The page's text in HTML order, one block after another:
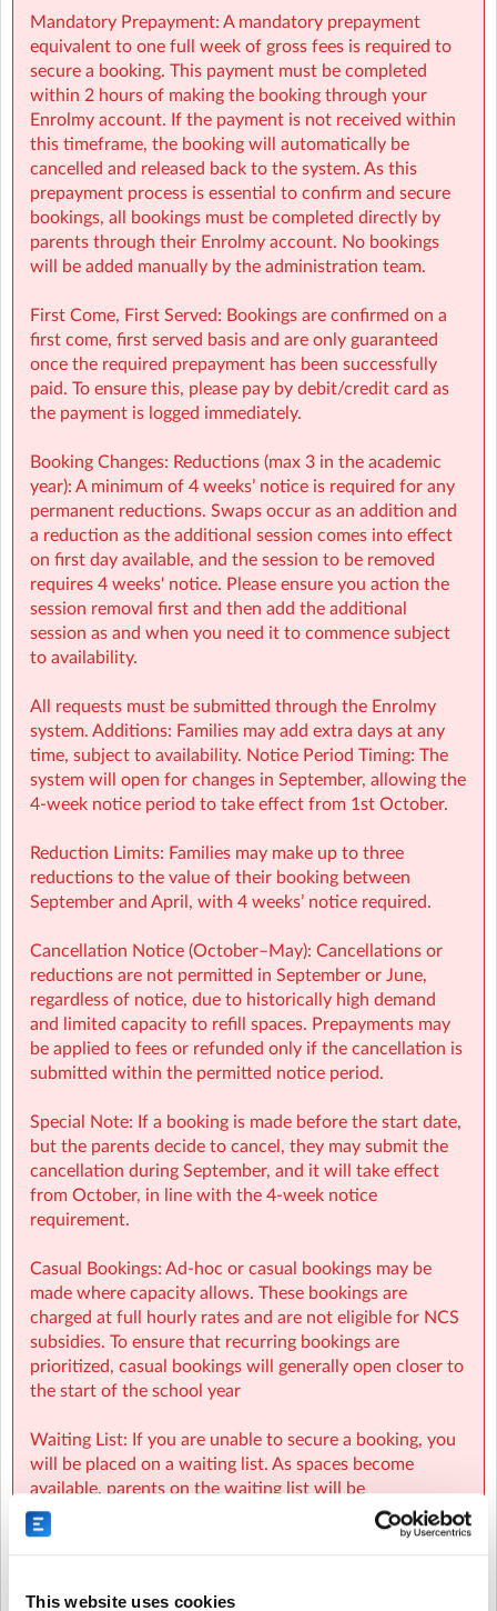
This website uses cookies
NCS Accepted
🔗 Learn more:
Before & After School
→ https://www.sherpakids.ie/before-and-after-school/
Holiday HQ → https://www.sherpakids.ie/school-
📩 Contact:
Finance (e.g: invoices, payments): finance@sherpakids.ie
Booking Support (e.g: changes, cancelations):
support@sherpakids.ie
On-Site queries (e.g: drop-offs, collection, snacks,
activities): smbnk@sherpakids.ie
Booking Guide:
https://a.storyblok.com/f/166376/x/aab475501b/new26-
27-booking-guide-school-year.pdf
Newbridge| STANDHOUSE RD, NEWBRIDGE, CO. KILDARE
Mandatory Prepayment: A mandatory prepayment
equivalent to one full week of gross fees is required to
secure a booking. This payment must be completed
within 2 hours of making the booking through your
Enrolmy account. If the payment is not received within
this timeframe, the booking will automatically be
cancelled and released back to the system. As this
prepayment process is essential to confirm and secure
bookings, all bookings must be completed directly by
parents through their Enrolmy account. No bookings
will be added manually by the administration team.
First Come, First Served: Bookings are confirmed on a
first come, first served basis and are only guaranteed
once the required prepayment has been successfully
paid. To ensure this, please pay by debit/credit card as
the payment is logged immediately.
Booking Changes: Reductions (max 3 in the academic
year): A minimum of 4 weeks’ notice is required for any
permanent reductions. Swaps occur as an addition and
a reduction as the additional session comes into effect
on first day available, and the session to be removed
requires 4 weeks' notice. Please ensure you action the
session removal first and then add the additional
session as and when you need it to commence subject
to availability.
All requests must be submitted through the Enrolmy
system. Additions: Families may add extra days at any
time, subject to availability. Notice Period Timing: The
system will open for changes in September, allowing the
4-week notice period to take effect from 1st October.
Reduction Limits: Families may make up to three
reductions to the value of their booking between
September and April, with 4 weeks’ notice required.
Cancellation Notice (October–May): Cancellations or
reductions are not permitted in September or June,
regardless of notice, due to historically high demand
and limited capacity to refill spaces. Prepayments may
be applied to fees or refunded only if the cancellation is
submitted within the permitted notice period.
Special Note: If a booking is made before the start date,
but the parents decide to cancel, they may submit the
cancellation during September, and it will take effect
from October, in line with the 4-week notice
requirement.
Casual Bookings: Ad-hoc or casual bookings may be
made where capacity allows. These bookings are
charged at full hourly rates and are not eligible for NCS
subsidies. To ensure that recurring bookings are
prioritized, casual bookings will generally open closer to
the start of the school year
Waiting List: If you are unable to secure a booking, you
will be placed on a waiting list. As spaces become
available, parents on the waiting list will be
automatically notified and spaces will be allocated on a
first-come, first-served basis.